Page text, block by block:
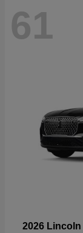
61
2026 Lincoln